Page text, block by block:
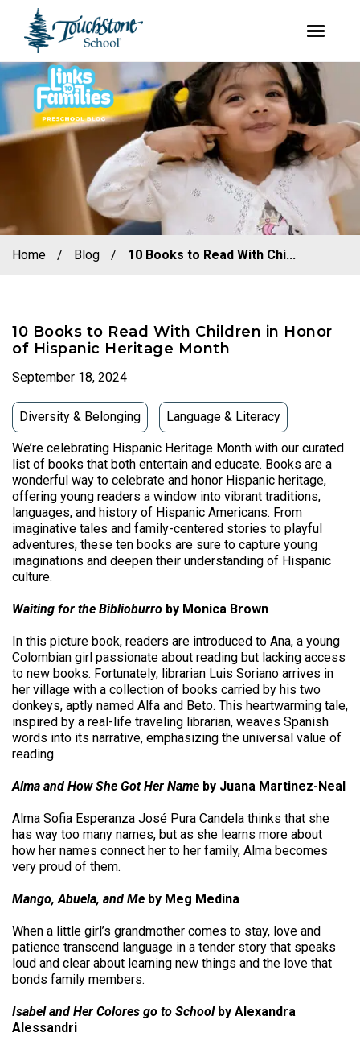
Skip
to
primary
navigation
Skip
to
main
content
Home / Blog / 10 Books to Read With Chi...
10 Books to Read With Children in Honor
of Hispanic Heritage Month
September 18, 2024
Diversity & Belonging Language & Literacy
We’re celebrating Hispanic Heritage Month with our curated
list of books that both entertain and educate. Books are a
wonderful way to celebrate and honor Hispanic heritage,
offering young readers a window into vibrant traditions,
languages, and history of Hispanic Americans. From
imaginative tales and family-centered stories to playful
adventures, these ten books are sure to capture young
imaginations and deepen their understanding of Hispanic
culture.
Waiting for the Biblioburro by Monica Brown
In this picture book, readers are introduced to Ana, a young
Colombian girl passionate about reading but lacking access
to new books. Fortunately, librarian Luis Soriano arrives in
her village with a collection of books carried by his two
donkeys, aptly named Alfa and Beto. This heartwarming tale,
inspired by a real-life traveling librarian, weaves Spanish
words into its narrative, emphasizing the universal value of
reading.
Alma and How She Got Her Name by Juana Martinez-Neal
Alma Sofia Esperanza José Pura Candela thinks that she
has way too many names, but as she learns more about
how her names connect her to her family, Alma becomes
very proud of them.
Mango, Abuela, and Me by Meg Medina
When a little girl’s grandmother comes to stay, love and
patience transcend language in a tender story that speaks
loud and clear about learning new things and the love that
bonds family members.
Isabel and Her Colores go to Schoolby Alexandra
Alessandri
youtube
facebook
instagram